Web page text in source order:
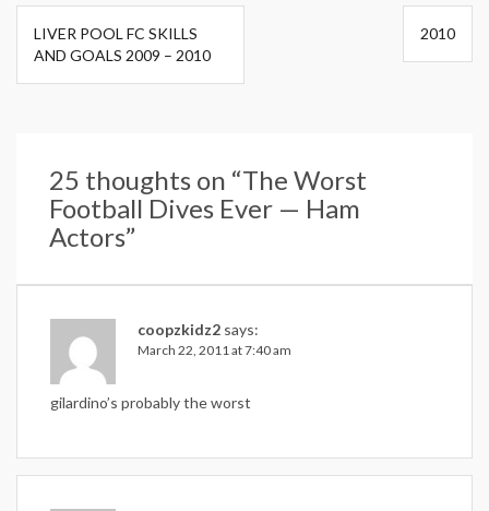
Post
navigation
LIVER POOL FC SKILLS
AND GOALS 2009 – 2010
2010
25 thoughts on “The Worst
Football Dives Ever — Ham
Actors”
coopzkidz2 says:
March 22, 2011 at 7:40 am
gilardino’s probably the worst